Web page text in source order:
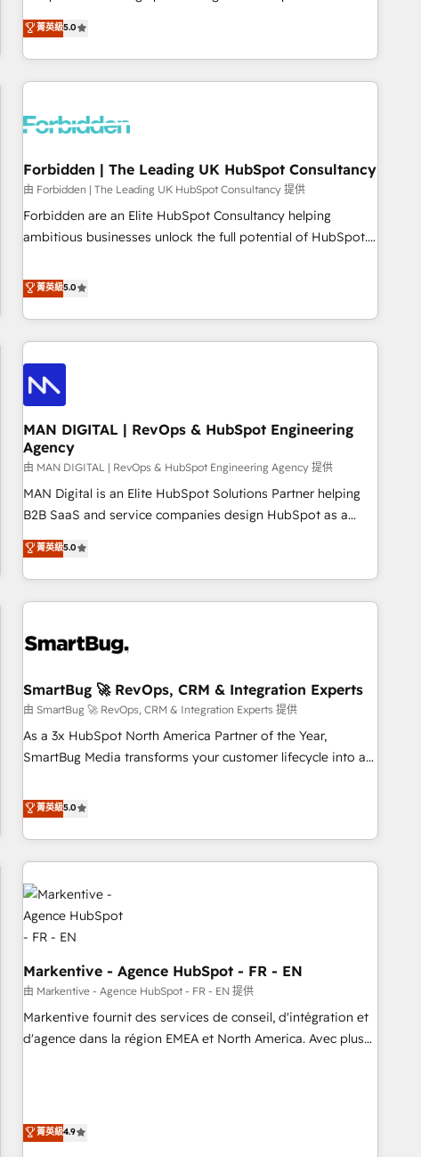
based and managed services engagements that include
new HubSpot implementations, migrations from other
across complex sales cycles, multi system environments
and global SaaS or manufacturing teams. Trusted by leading
enterprises and fast growing scale ups including Sony,
Rapyd, Fiverr, XM Cyber, Bridgepointe Technologies, EMA
architecture 🔗 CRM migrations & End to end integrations 🤖
company-wide adoption We create HubSpot environments
that teams use with confidence and that leadership can rely
on for scalable revenue insights.
菁英級5.0
Forbidden | The Leading UK HubSpot Consultancy
由 Forbidden | The Leading UK HubSpot Consultancy 提供
Forbidden are an Elite HubSpot Consultancy helping
ambitious businesses unlock the full potential of HubSpot.
ROI they expected due to poor adoption, messy data, and
disconnected teams getting in the way. That’s where we
come in. We partner with scaling businesses across the UK
to design, implement, and optimise HubSpot so it actually
drives revenue, not just reports on it. Our services include: -
Choosing the right HubSpot package for your business -
Full CRM, Marketing, and Sales Hub implementations -
Custom integrations - HubSpot Optimisation projects -
HubSpot CMS Websites - RevOps projects & managed
services - Sales enablement and team training - Revenue
Hub Implementation, CPQ Implementation, Billing &
Payments Implementation" Based in Leeds and London, we
partner with businesses across the UK who are ready to
turn HubSpot into the growth engine it’s meant to be.
菁英級5.0
MAN DIGITAL | RevOps & HubSpot Engineering
Agency
由 MAN DIGITAL | RevOps & HubSpot Engineering Agency 提供
MAN Digital is an Elite HubSpot Solutions Partner helping
B2B SaaS and service companies design HubSpot as a
revenue system, not a marketing tool. We turn fragmented
processes and unreliable data into one operational source
of truth for GTM teams and leadership. What We Do ➡️ CRM
Architecture & Implementation 🧩 – Scalable data models
onboarding, and renewal processes ➡️ GTM Operations ⚙️ –
Integrations 🔌 – API-based connections with ERP and
billing systems HubSpot Accreditations: - CRM
Implementation Accreditation 🏅 - HubSpot Onboarding
Accreditation 🎓 - Custom Integration Accreditation 🧠 -
Trans.eu, Otovo, Unit8, and CodeLab and many more. ➡️
Check out our case studies: https://www.man.digital/case-
菁英級5.0
SmartBug 🚀 RevOps, CRM & Integration Experts
由 SmartBug 🚀 RevOps, CRM & Integration Experts 提供
As a 3x HubSpot North America Partner of the Year,
SmartBug Media transforms your customer lifecycle into a
divisions Globalia (AI & Software) and Point Success Media
(Paid Media), making this the official home for all three
brands. 🔄 Implementation & Integration - Seamless
migrations and system integrations powered by Globalia’s
technical development team. - 19 HubSpot-certified trainers
to drive platform adoption. 📈 Revenue Generation - Full-
funnel marketing and high-performance advertising via
custom agents to automate growth. 🏆 Elite Excellence - 8
platform accreditations and deep HIPAA-compliance
expertise. - A team of 250+ experts dedicated to your
resilient growth.
菁英級5.0
Markentive - Agence HubSpot - FR - EN
由 Markentive - Agence HubSpot - FR - EN 提供
Markentive fournit des services de conseil, d'intégration et
d'agence dans la région EMEA et North America. Avec plus
marketing automation, growth, revops, CRM and webdesign
(We focus on EMEA - USA customers).
菁英級4.9